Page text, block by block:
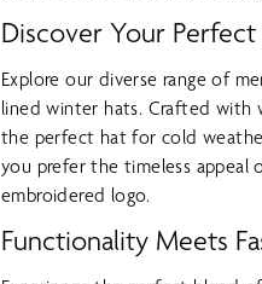
Discover Your
Explore our diverse range of
lined winter hats. Crafted with
the perfect hat for cold
you prefer the timeless
embroidered logo.
Functionality Meets